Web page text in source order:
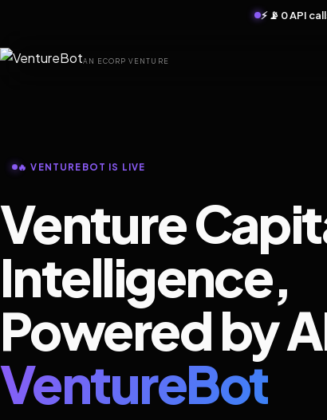
⚡ 📡 0 API
AN ECORP VENTURE
🔥 VENTUREBOT IS LIVE
Venture
Intelligence,
Powered by
VentureBot